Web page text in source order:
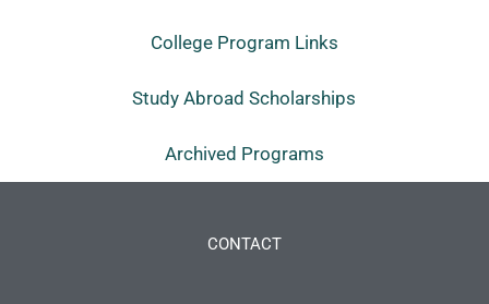
College Program Links
Study Abroad Scholarships
Archived Programs
CONTACT